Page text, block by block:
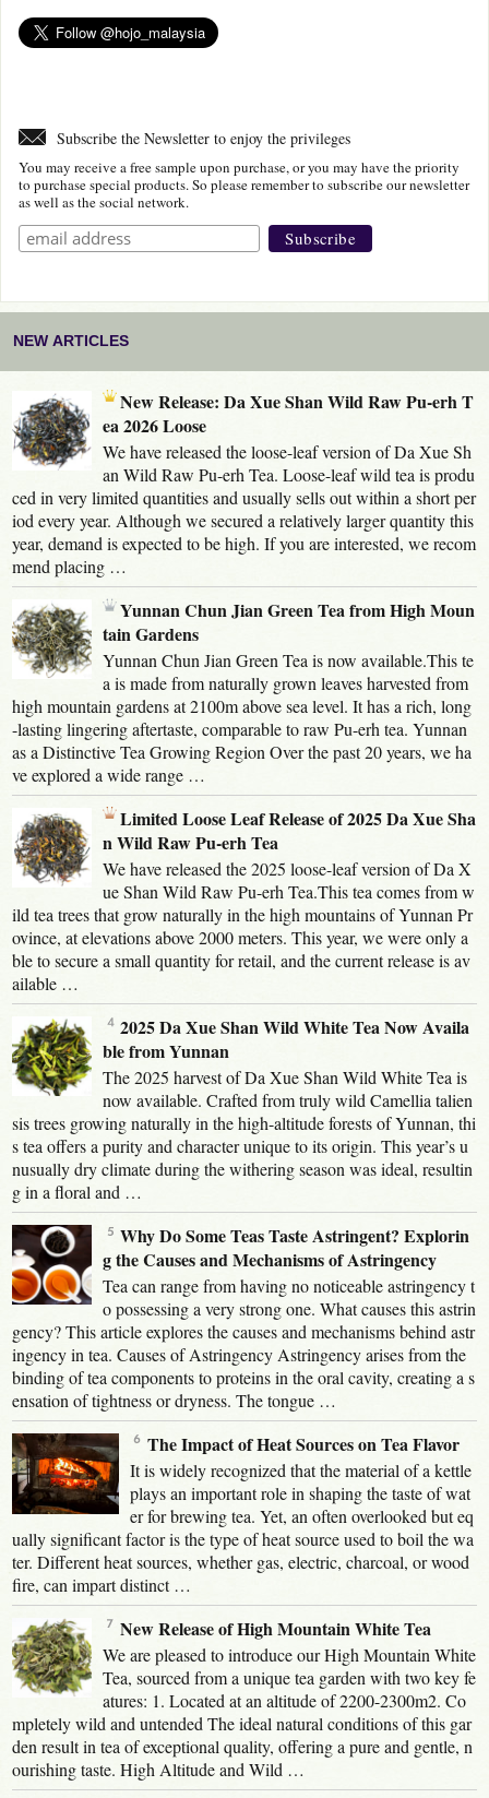
Subscribe the Newsletter to enjoy the privileges
You may receive a free sample upon purchase, or you may have the priority
to purchase special products. So please remember to subscribe our newsletter
as well as the social network.
NEW ARTICLES
New Release: Da Xue Shan Wild Raw Pu-erh T
ea 2026 Loose
We have released the loose-leaf version of Da Xue Sh
an Wild Raw Pu-erh Tea. Loose-leaf wild tea is produ
ced in very limited quantities and usually sells out within a short per
iod every year. Although we secured a relatively larger quantity this
year, demand is expected to be high. If you are interested, we recom
mend placing …
Yunnan Chun Jian Green Tea from High Moun
tain Gardens
Yunnan Chun Jian Green Tea is now available.This te
a is made from naturally grown leaves harvested from
high mountain gardens at 2100m above sea level. It has a rich, long
-lasting lingering aftertaste, comparable to raw Pu-erh tea. Yunnan
as a Distinctive Tea Growing Region Over the past 20 years, we ha
ve explored a wide range …
Limited Loose Leaf Release of 2025 Da Xue Sha
n Wild Raw Pu-erh Tea
We have released the 2025 loose-leaf version of Da X
ue Shan Wild Raw Pu-erh Tea.This tea comes from w
ild tea trees that grow naturally in the high mountains of Yunnan Pr
ovince, at elevations above 2000 meters. This year, we were only a
ble to secure a small quantity for retail, and the current release is av
ailable …
2025 Da Xue Shan Wild White Tea Now Availa
ble from Yunnan
The 2025 harvest of Da Xue Shan Wild White Tea is
now available. Crafted from truly wild Camellia talien
sis trees growing naturally in the high-altitude forests of Yunnan, thi
s tea offers a purity and character unique to its origin. This year’s u
nusually dry climate during the withering season was ideal, resultin
g in a floral and …
Why Do Some Teas Taste Astringent? Explorin
g the Causes and Mechanisms of Astringency
Tea can range from having no noticeable astringency t
o possessing a very strong one. What causes this astrin
gency? This article explores the causes and mechanisms behind astr
ingency in tea. Causes of Astringency Astringency arises from the
binding of tea components to proteins in the oral cavity, creating a s
ensation of tightness or dryness. The tongue …
The Impact of Heat Sources on Tea Flavor
It is widely recognized that the material of a kettle
plays an important role in shaping the taste of wat
er for brewing tea. Yet, an often overlooked but eq
ually significant factor is the type of heat source used to boil the wa
ter. Different heat sources, whether gas, electric, charcoal, or wood
fire, can impart distinct …
New Release of High Mountain White Tea
We are pleased to introduce our High Mountain White
Tea, sourced from a unique tea garden with two key fe
atures: 1. Located at an altitude of 2200-2300m2. Co
mpletely wild and untended The ideal natural conditions of this gar
den result in tea of exceptional quality, offering a pure and gentle, n
ourishing taste. High Altitude and Wild …